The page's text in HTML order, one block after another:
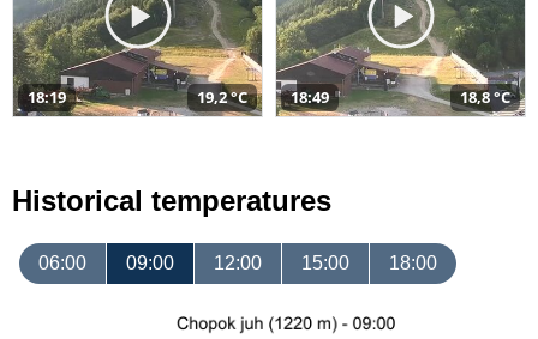
18:19 19,2 °C 18:49 18,8 °C
Historical temperatures
06:00 09:00 12:00 15:00 18:00